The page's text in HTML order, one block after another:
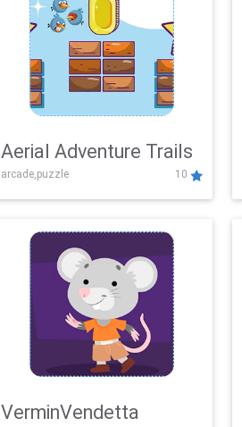
Aerial Adventure Trails
arcade,puzzle 10
VerminVendetta